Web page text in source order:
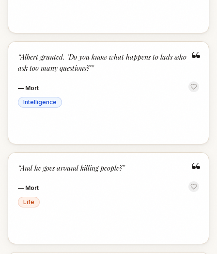
“
“Albert grunted. "Do you know what happens to lads who
ask too many questions?"”
— Mort
Intelligence
“
“And he goes around killing people?”
— Mort
Life